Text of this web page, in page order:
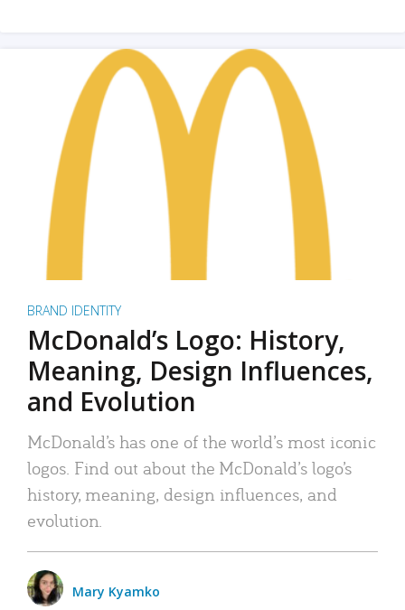
BRAND IDENTITY
McDonald’s Logo: History,
Meaning, Design Influences,
and Evolution
McDonald’s has one of the world’s most iconic
logos. Find out about the McDonald’s logo’s
history, meaning, design influences, and
evolution.
Mary Kyamko